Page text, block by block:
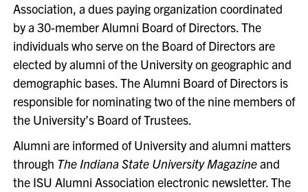
Association, a dues paying organization coordinated
by a 30-member Alumni Board of Directors. The
individuals who serve on the Board of Directors are
elected by alumni of the University on geographic and
demographic bases. The Alumni Board of Directors is
responsible for nominating two of the nine members of
the University’s Board of Trustees.
Alumni are informed of University and alumni matters
through The Indiana State University Magazineand
the ISU Alumni Association electronic newsletter. The